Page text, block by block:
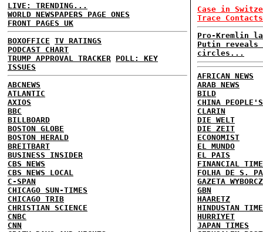
LIVE: TRENDING...
WORLD NEWSPAPERS PAGE ONES
FRONT PAGES UK
BOXOFFICE TV RATINGS
PODCAST CHART
TRUMP APPROVAL TRACKER
POLL: KEY
ISSUES
ABCNEWS
ATLANTIC
AXIOS
BBC
BILLBOARD
BOSTON GLOBE
BOSTON HERALD
BREITBART
BUSINESS INSIDER
CBS NEWS
CBS NEWS LOCAL
C-SPAN
CHICAGO SUN-TIMES
CHICAGO TRIB
CHRISTIAN SCIENCE
CNBC
CNN
Case in
Trace
Pro-Kremlin
Putin
circles...
AFRICAN NEWS
ARAB NEWS
BILD
CHINA
CLARIN
DIE WELT
DIE ZEIT
ECONOMIST
EL MUNDO
EL PAIS
FINANCIAL
FOLHA DE S.
GAZETA
GBN
HAARETZ
HINDUSTAN
HURRIYET
JAPAN TIMES